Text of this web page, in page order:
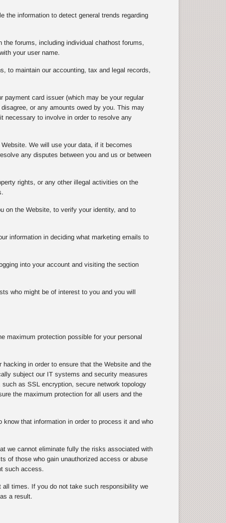
the information to detect general trends regarding
forums, including individual chathost forums,
your user name.
to maintain our accounting, tax and legal records,
card issuer (which may be your regular
or any amounts owed by you. This may
necessary to involve in order to resolve any
We will use your data, if it becomes
any disputes between you and us or between
rights, or any other illegal activities on the
on the Website, to verify your identity, and to
information in deciding what marketing emails to
into your account and visiting the section
who might be of interest to you and you will
maximum protection possible for your personal
in order to ensure that the Website and the
subject our IT systems and security measures
as SSL encryption, secure network topology
the maximum protection for all users and the
that information in order to process it and who
we cannot eliminate fully the risks associated with
of those who gain unauthorized access or abuse
such access.
times. If you do not take such responsibility we
a result.